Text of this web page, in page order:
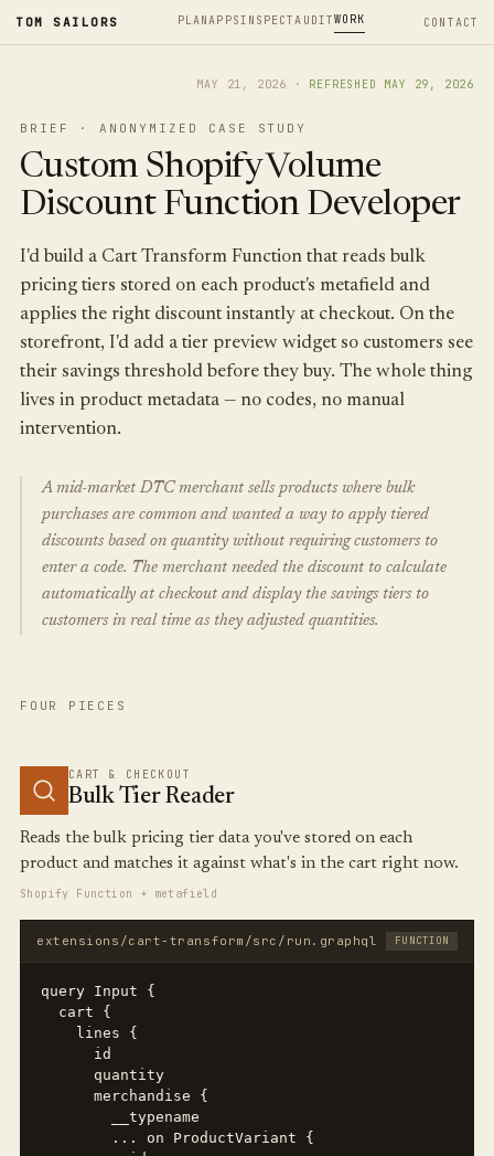
TOM SAILORS PLAN APPSINSPECT AUDITWORK CONTACT
MAY 21, 2026 · REFRESHED MAY 29, 2026
BRIEF · ANONYMIZED CASE STUDY
Custom Shopify Volume
Discount Function Developer
I'd build a Cart Transform Function that reads bulk
pricing tiers stored on each product's metafield and
applies the right discount instantly at checkout. On the
storefront, I'd add a tier preview widget so customers see
their savings threshold before they buy. The whole thing
lives in product metadata — no codes, no manual
intervention.
A mid-market DTC merchant sells products where bulk
purchases are common and wanted a way to apply tiered
discounts based on quantity without requiring customers to
enter a code. The merchant needed the discount to calculate
automatically at checkout and display the savings tiers to
customers in real time as they adjusted quantities.
FOUR PIECES
CART & CHECKOUT
Bulk Tier Reader
Reads the bulk pricing tier data you've stored on each
product and matches it against what's in the cart right now.
Shopify Function + metafield
extensions/cart-transform/src/run.graphql FUNCTION
query Input {
  cart {
    lines {
      id
      quantity
      merchandise {
        __typename
        ... on ProductVariant {